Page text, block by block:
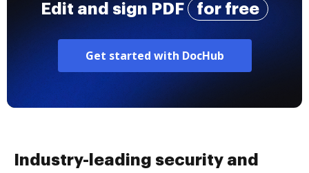
Edit and sign PDF for free
Get started with DocHub
Industry-leading security and